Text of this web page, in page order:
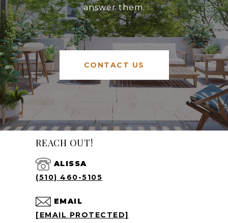
answer them.
CONTACT US
REACH OUT!
ALISSA
(510) 460-5105
EMAIL
[EMAIL PROTECTED]